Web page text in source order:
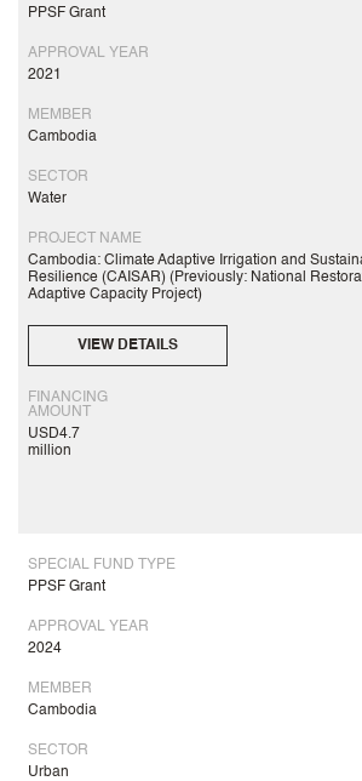
PPSF Grant
APPROVAL YEAR
2021
MEMBER
Cambodia
SECTOR
Water
PROJECT NAME
Cambodia: Climate Adaptive Irrigation and
Resilience (CAISAR) (Previously: National
Adaptive Capacity Project)
VIEW DETAILS
FINANCING
AMOUNT
USD4.7
million
SPECIAL FUND TYPE
PPSF Grant
APPROVAL YEAR
2024
MEMBER
Cambodia
SECTOR
Urban